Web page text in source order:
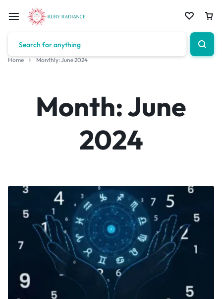
Home Monthly: June 2024
Month:June
2024